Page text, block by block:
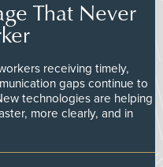
That Never
receiving timely,
gaps continue to
technologies are helping
more clearly, and in